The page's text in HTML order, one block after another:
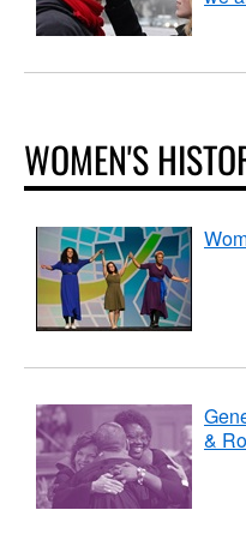
WOMEN'S
&